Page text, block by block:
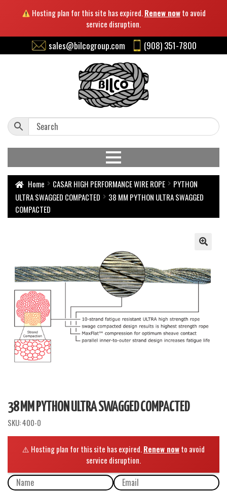
Hosting plan for this site has expired.Renew nowto avoid
service disruption.
sales@bilcogroup.com (908) 351-7800
Home CASAR HIGH PERFORMANCE WIRE ROPE
PYTHON
ULTRA SWAGGED COMPACTED
38 MM PYTHON ULTRA SWAGGED
COMPACTED
38 MM PYTHON ULTRA SWAGGED COMPACTED
SKU:400-0